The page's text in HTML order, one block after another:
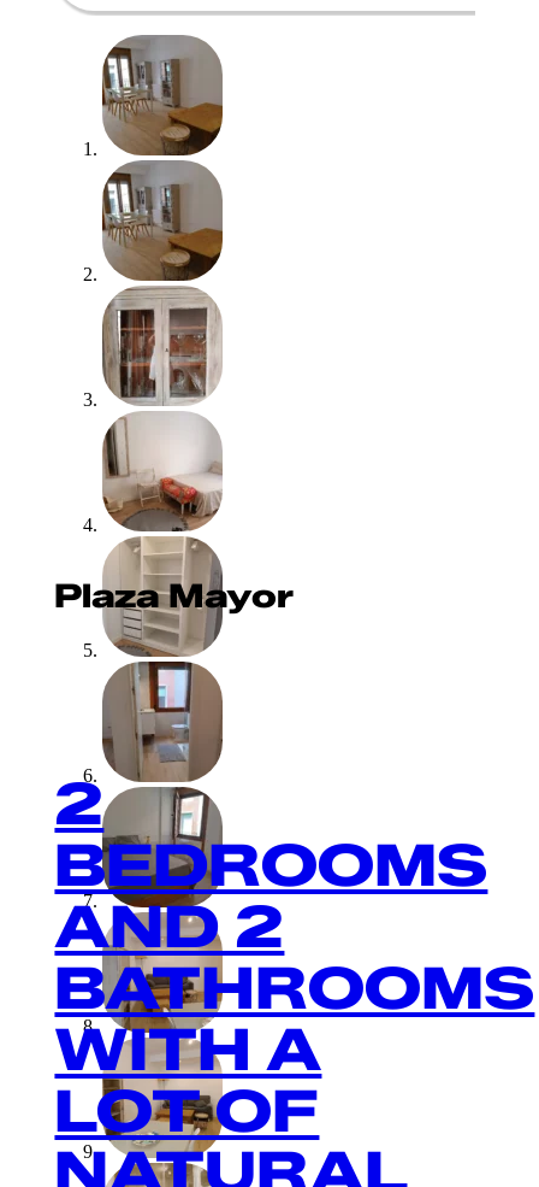
Plaza Mayor
2
BEDROOMS
AND 2
BATHROOMS
WITH A
LOT OF
NATURAL